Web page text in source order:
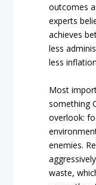
outcomes
experts
achieves
less
less
Most
something
overlook:
enemies.
waste,